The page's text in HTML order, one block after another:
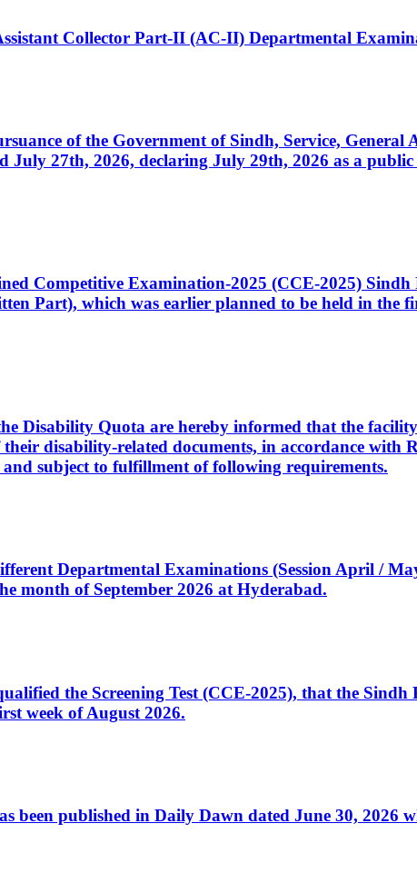
Collector Part-II (AC-II) Departmental
of the Government of Sindh, Service,
27th, 2026, declaring July 29th, 2026 as a
Competitive Examination-2025 (CCE-2025) Sindh
Part), which was earlier planned to be held in the
Disability Quota are hereby informed that the
disability-related documents, in accordance with
subject to fulfillment of following requirements.
Departmental Examinations (Session April /
month of September 2026 at Hyderabad.
the Screening Test (CCE-2025), that the Sindh
week of August 2026.
been published in Daily Dawn dated June 30, 2026